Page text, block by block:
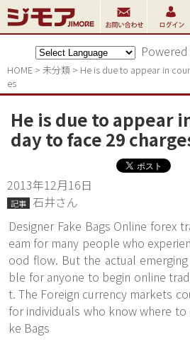
HOME > 未分類 > He is due to appear in
es
He is due to appear
day to face 29
2013年12月16日
記事
石井さん
Designer Fake Bags Online forex
eam for many people who
ood flow. But the actual
ble for anyone to begin online
t. The Foreign currency markets
for individuals who know where to
ke Bags